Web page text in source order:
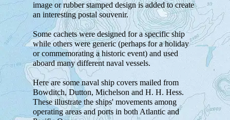
image or rubber stamped design is added to create
an interesting postal souvenir.
Some cachets were designed for a specific ship
while others were generic (perhaps for a holiday
or commemorating a historic event) and used
aboard many different naval vessels.
Here are some naval ship covers mailed from
Bowditch, Dutton, Michelson and H. H. Hess.
These illustrate the ships' movements among
operating areas and ports in both Atlantic and